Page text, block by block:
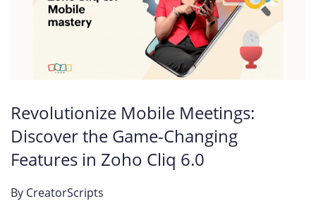
Revolutionize Mobile Meetings:
Discover the Game-Changing
Features in Zoho Cliq 6.0
By CreatorScripts